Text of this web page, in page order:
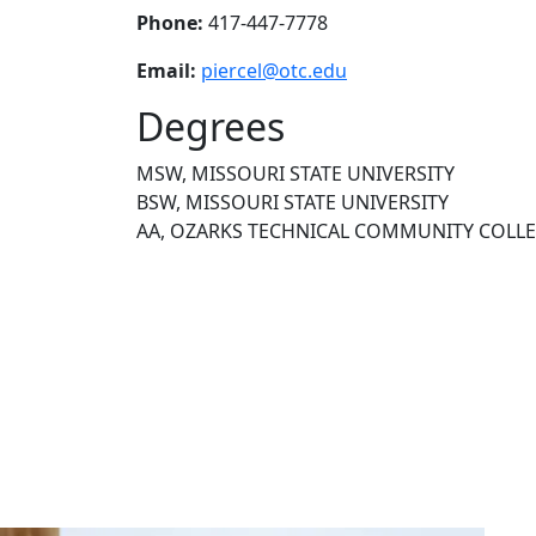
Phone: 417-447-7778
Email: piercel@otc.edu
Degrees
MSW, MISSOURI STATE UNIVERSITY
BSW, MISSOURI STATE UNIVERSITY
AA, OZARKS TECHNICAL COMMUNITY